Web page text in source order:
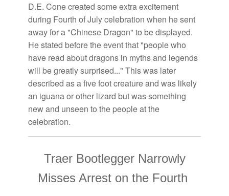
D.E. Cone created some extra excitement
during Fourth of July celebration when he sent
away for a "Chinese Dragon" to be displayed.
He stated before the event that "people who
have read about dragons in myths and legends
will be greatly surprised..." This was later
described as a five foot creature and was likely
an iguana or other lizard but was something
new and unseen to the people at the
celebration.
Traer Bootlegger Narrowly
Misses Arrest on the Fourth